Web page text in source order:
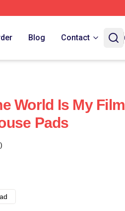
Blog Contact
World Is My Film
Pads